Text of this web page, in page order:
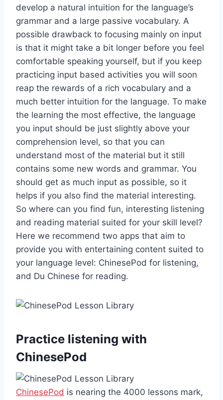
develop a natural intuition for the language’s
grammar and a large passive vocabulary. A
possible drawback to focusing mainly on input
is that it might take a bit longer before you feel
comfortable speaking yourself, but if you keep
practicing input­ based activities you will soon
reap the rewards of a rich vocabulary and a
much better intuition for the language. To make
the learning the most effective, the language
you input should be just slightly above your
comprehension level, so that you can
understand most of the material but it still
contains some new words and grammar. You
should get as much input as possible, so it
helps if you also find the material interesting.
So where can you find fun, interesting listening
and reading material suited for your skill level?
Here we recommend two apps that aim to
provide you with entertaining content suited to
your language level: ChinesePod for listening,
and Du Chinese for reading.
Practice listening with
ChinesePod
ChinesePod is nearing the 4000 lessons mark,